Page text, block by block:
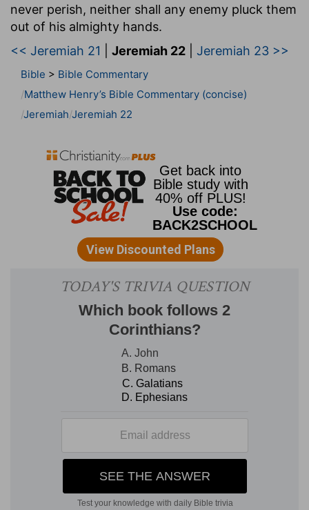
never perish, neither shall any enemy pluck them
out of his almighty hands.
<< Jeremiah 21
Jeremiah 22 Jeremiah 23 >>
Bible > Bible Commentary
Matthew Henry’s Bible Commentary (concise)
Jeremiah Jeremiah 22